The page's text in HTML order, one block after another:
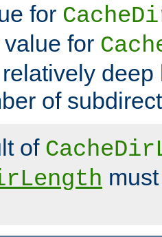
for
for
deep
of
of